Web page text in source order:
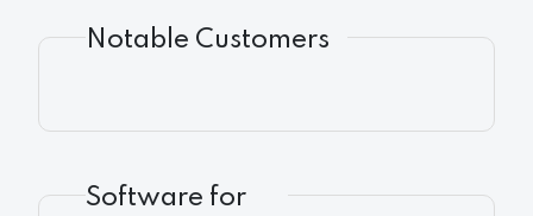
Notable Customers
Software for